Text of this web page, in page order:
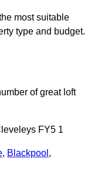
most suitable
type and budget.
of great loft
FY5 1
, Blackpool ,